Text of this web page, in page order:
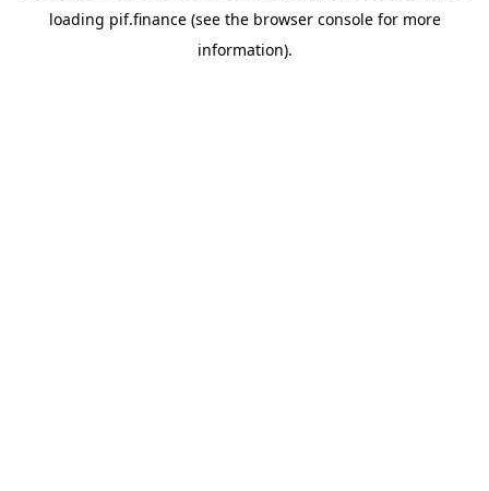
loading pif.finance(see the browser consolefor more
information).